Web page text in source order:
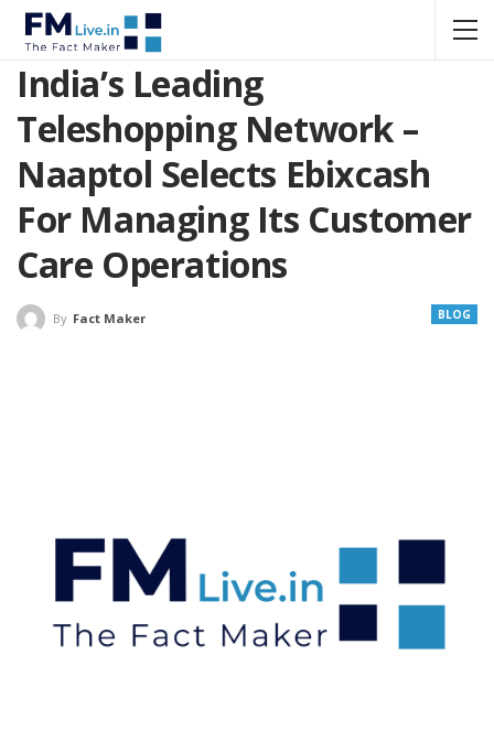
India’s Leading
Teleshopping Network –
Naaptol Selects Ebixcash
For Managing Its Customer
Care Operations
BLOG
By Fact Maker